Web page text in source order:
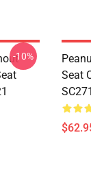
-10%
Seat